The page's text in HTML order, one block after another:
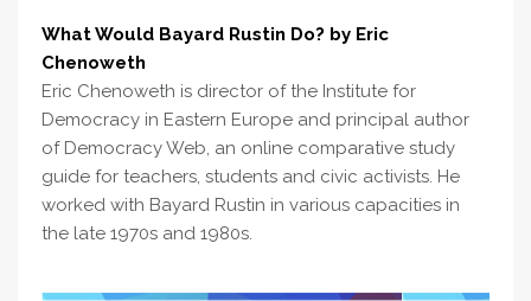
What Would Bayard Rustin Do? by Eric
Chenoweth
Eric Chenoweth is director of the Institute for
Democracy in Eastern Europe and principal author
of Democracy Web, an online comparative study
guide for teachers, students and civic activists. He
worked with Bayard Rustin in various capacities in
the late 1970s and 1980s.